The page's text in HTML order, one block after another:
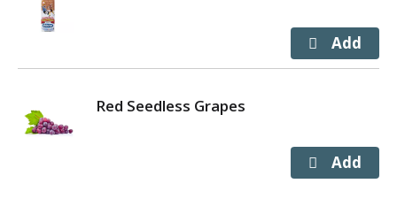
Red Seedless Grapes